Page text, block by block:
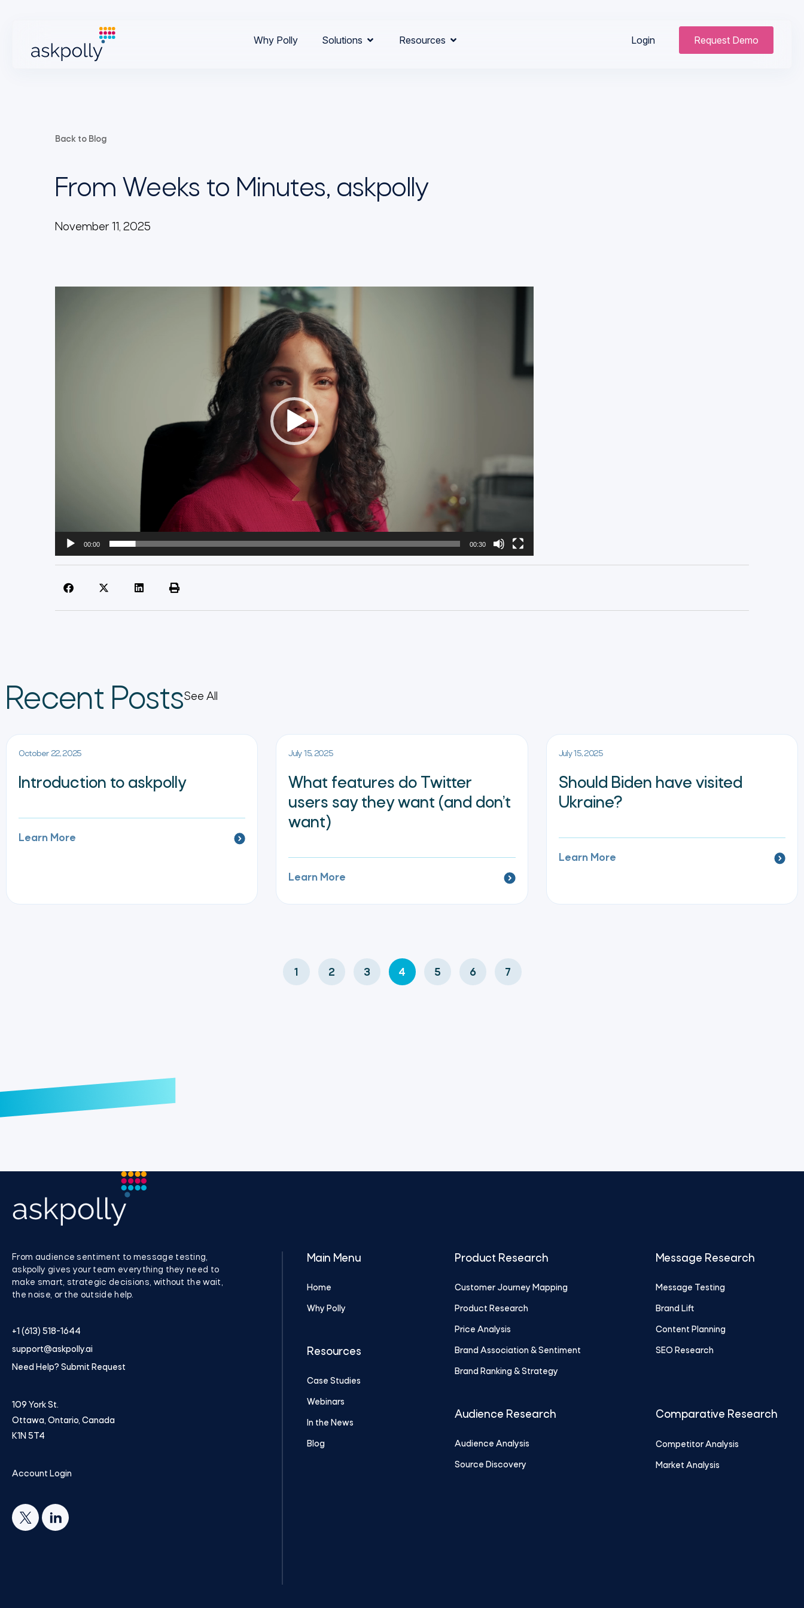
Why Polly Solutions Resources Login Request Demo
Back to Blog
From Weeks to Minutes, askpolly
November 11, 2025
00:00 00:30
Recent PostsSee All
October 22, 2025
Introduction to askpolly
Learn More
July 15, 2025
What features do Twitter
users say they want (and don’t
want)
Learn More
July 15, 2025
Should Biden have visited
Ukraine?
Learn More
1 2 3 4 5 6 7
From audience sentiment to message testing,
askpolly gives your team everything they need to
make smart, strategic decisions, without the wait,
the noise, or the outside help.
+1 (613) 518-1644
support@askpolly.ai
Need Help? Submit Request
109 York St.
Ottawa, Ontario, Canada
K1N 5T4
Account Login
Main Menu
Home
Why Polly
Resources
Case Studies
Webinars
In the News
Blog
Product Research
Customer Journey Mapping
Product Research
Price Analysis
Brand Association & Sentiment
Brand Ranking & Strategy
Audience Research
Audience Analysis
Source Discovery
Message Research
Message Testing
Brand Lift
Content Planning
SEO Research
Comparative Research
Competitor Analysis
Market Analysis